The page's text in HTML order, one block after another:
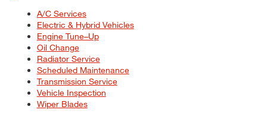
A/C Services
Electric & Hybrid Vehicles
Engine Tune–Up
Oil Change
Radiator Service
Scheduled Maintenance
Transmission Service
Vehicle Inspection
Wiper Blades